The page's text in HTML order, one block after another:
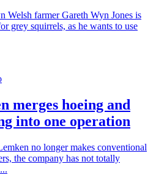
Welsh farmer Gareth Wyn Jones is
grey squirrels, as he wants to use
merges hoeing and
into one operation
no longer makes conventional
the company has not totally